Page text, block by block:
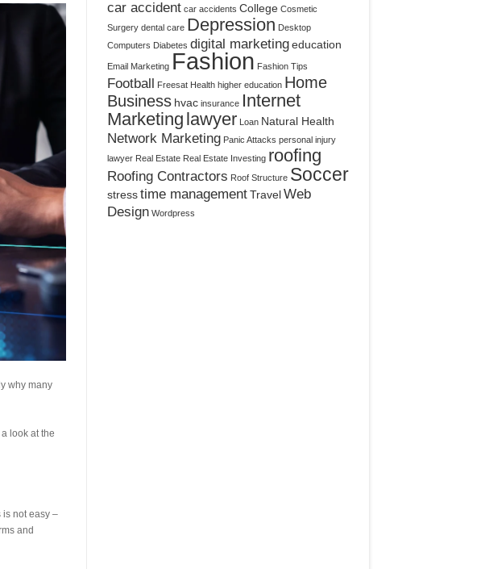
Customization
why many
look at the
not easy –
and
car accident car accidents College Cosmetic
Surgery dental care Depression Desktop
Computers Diabetes digital marketingeducation
Email Marketing Fashion Fashion Tips
Football Freesat Health higher education Home
Business hvac insurance Internet
Marketing lawyer Loan Natural Health
Network Marketing Panic Attacks personal injury
lawyer Real Estate Real Estate Investing roofing
Roofing Contractors Roof Structure Soccer
stresstime managementTravelWeb
Design Wordpress